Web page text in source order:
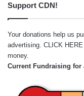
Support CDN!
Your donations help us
advertising. CLICK HERE
money.
Current Fundraising for